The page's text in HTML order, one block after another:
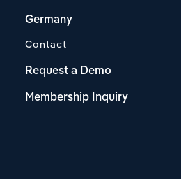
Germany
Contact
Request a Demo
Membership Inquiry